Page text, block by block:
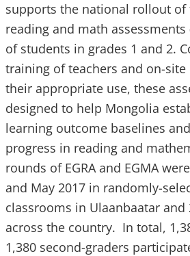
supports the national rollout of
reading and math assessments
of students in grades 1 and 2.
training of teachers and on-
their appropriate use, these
designed to help Mongolia
learning outcome baselines
progress in reading and
rounds of EGRA and EGMA
and May 2017 in randomly-
classrooms in Ulaanbaatar and
across the country. In total,
1,380 second-graders